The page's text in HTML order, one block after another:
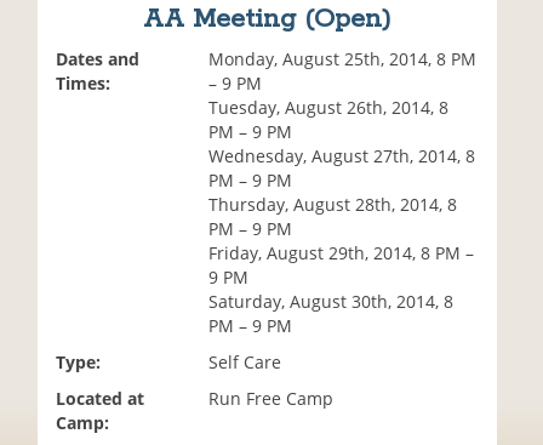
AA Meeting (Open)
Dates and
Times:
Monday, August 25th, 2014, 8 PM
– 9 PM
Tuesday, August 26th, 2014, 8
PM – 9 PM
Wednesday, August 27th, 2014, 8
PM – 9 PM
Thursday, August 28th, 2014, 8
PM – 9 PM
Friday, August 29th, 2014, 8 PM –
9 PM
Saturday, August 30th, 2014, 8
PM – 9 PM
Type:
Self Care
Located at
Camp:
Run Free Camp